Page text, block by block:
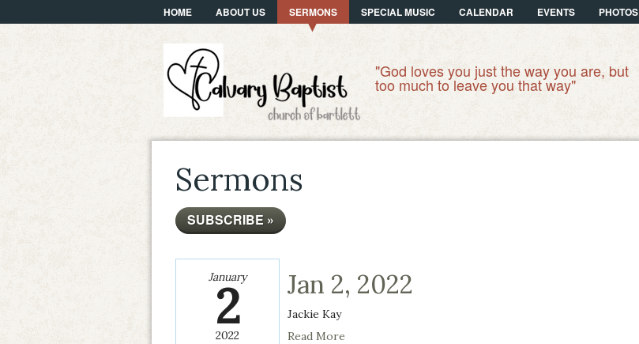
HOME ABOUT US SERMONS SPECIAL MUSIC CALENDAR EVENTS PHOTOS
"God loves you just the way you are, but
too much to leave you that way"
Sermons
SUBSCRIBE »
January
2
2022
Jan 2, 2022
Jackie Kay
Read More